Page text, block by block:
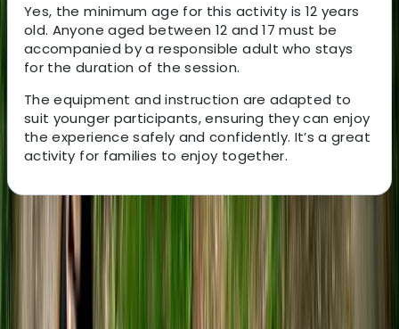
Yes, the minimum age for this activity is 12 years
old. Anyone aged between 12 and 17 must be
accompanied by a responsible adult who stays
for the duration of the session.
The equipment and instruction are adapted to
suit younger participants, ensuring they can enjoy
the experience safely and confidently. It’s a great
activity for families to enjoy together.
About the centre
About Tristan's Centre
★ ★ ★ 22 reviews